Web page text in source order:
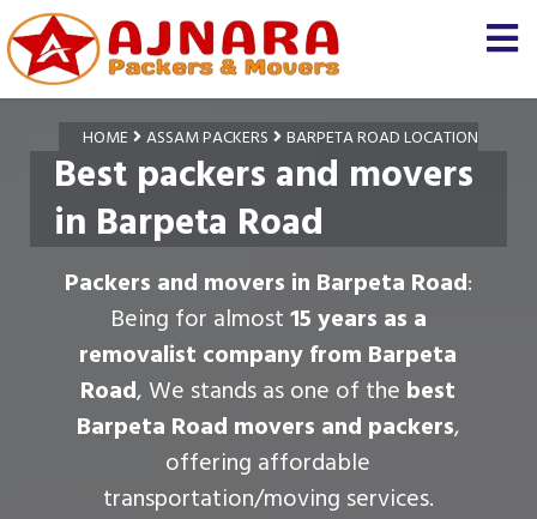
HOME ASSAM PACKERS BARPETA ROAD LOCATION
Best packers and movers
in Barpeta Road
Packers and movers in Barpeta Road:
Being for almost15 years as a
removalist company from Barpeta
Road, We stands as one of the best
Barpeta Road movers and packers,
offering affordable
transportation/moving services.